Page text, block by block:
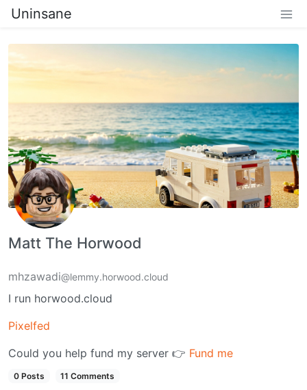
Uninsane
Matt The Horwood
mhzawadi@lemmy.horwood.cloud
I run horwood.cloud
Pixelfed
Could you help fund my server 👉 Fund me
0 Posts 11 Comments